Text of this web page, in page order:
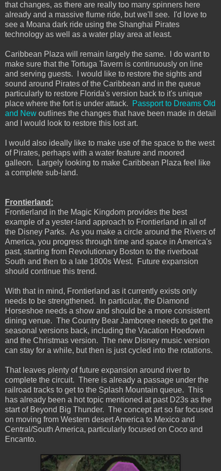
that changes, as there are really too many spinners here
already and a massive flume ride, but we'll see. I'd love to
see a Moana dark ride using the Shanghai Pirates
technology as well as a water play area at least.
Caribbean Plaza will remain largely the same. I do want to
make sure that the Tortuga Tavern is continuously on line
and serving guests. I would like to restore the sights and
sound around Pirates of the Caribbean and in the queue
particularly to restore Florida's version back to it's unique
place where the fort is under attack.
Passport to Dreams Old
and New outlines the changes that have been made in detail
and I would look to restore this lost art.
I would also ideally like to make use of the space to the west
of Pirates, perhaps with a water feature and moored
galleon. Largely looking to make Caribbean Plaza feel like
a complete sub-land.
Frontierland:
Frontierland in the Magic Kingdom provides the best
example of a yester-land approach to Frontierland in all of
the Disney Parks. As you make a circle around the Rivers of
America, you progress through time and space in America's
past, starting from Revolutionary Boston to the riverboat
South and then to a late 1800s West. Future expansion
should continue this trend.
With that in mind, Frontierland as it currently exists only
needs to be strengthened. In particular, the Diamond
Horseshoe needs a show and should be a more consistent
dining venue. The Country Bear Jamboree needs to get the
seasonal versions back, including the Vacation Hoedown
and the Christmas version. The new Disney music version
can stay for a while, but then is just cycled into the rotations.
That leaves plenty of future expansion around river to
complete the circuit. There is already a passage under the
railroad tracks to get to the Splash Mountain queue. This
has already been a hot topic mentioned at past D23s as the
start of Beyond Big Thunder. The concept art so far focused
on moving from Western desert America to Mexico and
Central/South America, particularly focused on Coco and
Encanto.